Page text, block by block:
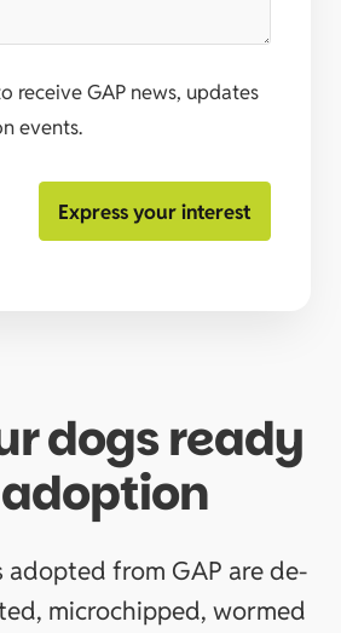
receive GAP news, updates
events.
dogs ready
from GAP are de-
microchipped, wormed